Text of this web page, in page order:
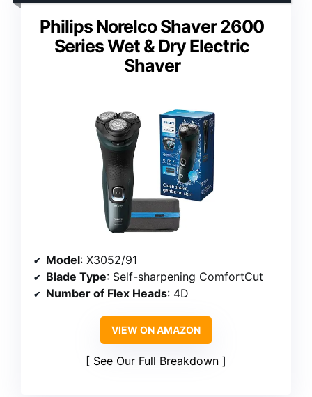
Philips Norelco Shaver 2600
Series Wet & Dry Electric
Shaver
Model: X3052/91
Blade Type: Self-sharpening ComfortCut
Number of Flex Heads: 4D
VIEW ON AMAZON
See Our Full Breakdown